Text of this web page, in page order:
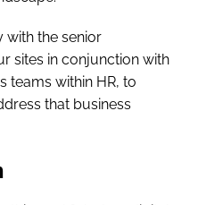
with the senior
sites in conjunction with
teams within HR, to
that business